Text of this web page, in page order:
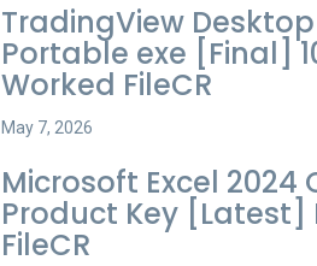
TradingView Desktop
Portable exe [Final]
Worked FileCR
May 7, 2026
Microsoft Excel 2024
Product Key [Latest]
FileCR